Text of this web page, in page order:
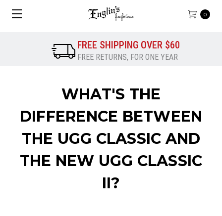
0
FREE SHIPPING OVER $60
FREE RETURNS, FOR ONE YEAR
WHAT'S THE
DIFFERENCE BETWEEN
THE UGG CLASSIC AND
THE NEW UGG CLASSIC
II?